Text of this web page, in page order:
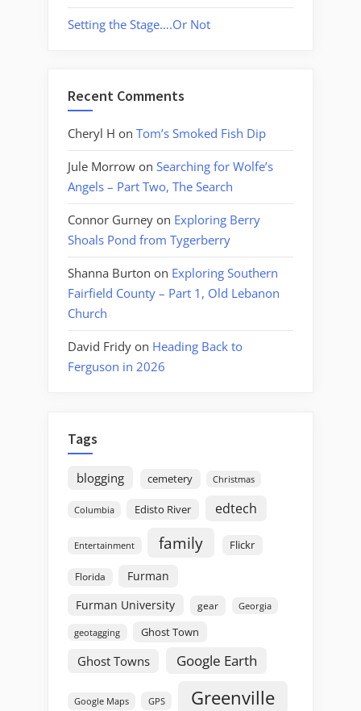
Setting the Stage….Or Not
Recent Comments
Cheryl H on Tom’s Smoked Fish Dip
Jule Morrow on Searching for Wolfe’s
Angels – Part Two, The Search
Connor Gurney on Exploring Berry
Shoals Pond from Tygerberry
Shanna Burton on Exploring Southern
Fairfield County – Part 1, Old Lebanon
Church
David Fridy on Heading Back to
Ferguson in 2026
Tags
blogging cemetery Christmas
Columbia Edisto River edtech
Entertainment family Flickr
Florida
Furman
Furman University
gear Georgia
geotagging Ghost Town
Ghost Towns Google Earth
Google Maps GPS Greenville